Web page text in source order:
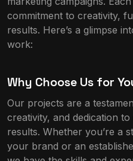
commitment to creativity,
results. Here’s a glimpse
work:
Why Choose Us for
Our projects are a
creativity, and dedication
results. Whether you’re a
your brand or an